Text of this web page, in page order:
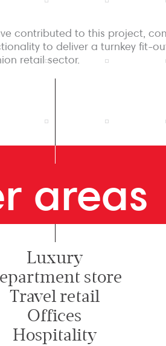
contributed to this project,
to deliver a turnkey fit-
retail sector.
areas
Luxury
store
Travel retail
Offices
Hospitality